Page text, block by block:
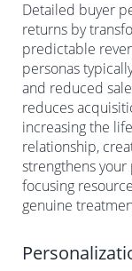
Detailed buyer
returns by
predictable
personas
and reduced
reduces
increasing the
relationship,
strengthens your
focusing
genuine